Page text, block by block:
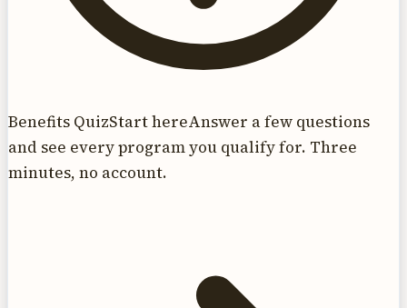
Benefits QuizStart hereAnswer a few questions
and see every program you qualify for. Three
minutes, no account.